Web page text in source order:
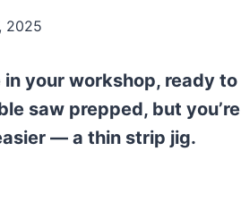
2025
in your workshop, ready
saw prepped, but
— a thin strip jig.